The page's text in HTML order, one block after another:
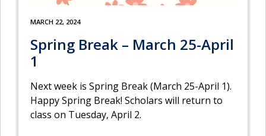
MARCH 22, 2024
Spring Break – March 25-April
1
Next week is Spring Break (March 25-April 1).
Happy Spring Break! Scholars will return to
class on Tuesday, April 2.